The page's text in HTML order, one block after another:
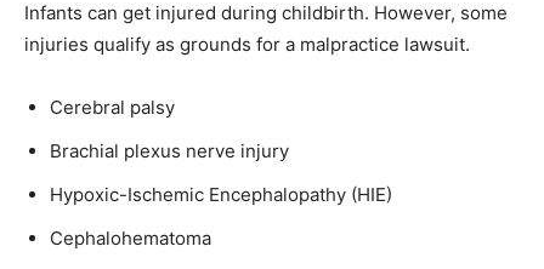
Infants can get injured during childbirth. However, some
injuries qualify as grounds for a malpractice lawsuit.
Cerebral palsy
Brachial plexus nerve injury
Hypoxic-Ischemic Encephalopathy (HIE)
Cephalohematoma